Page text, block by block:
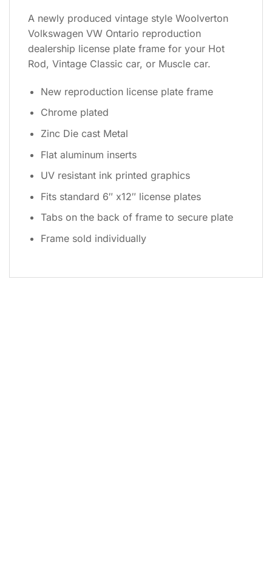
A newly produced vintage style Woolverton
Volkswagen VW Ontario reproduction
dealership license plate frame for your Hot
Rod, Vintage Classic car, or Muscle car.
New reproduction license plate frame
Chrome plated
Zinc Die cast Metal
Flat aluminum inserts
UV resistant ink printed graphics
Fits standard 6″ x12″ license plates
Tabs on the back of frame to secure plate
Frame sold individually